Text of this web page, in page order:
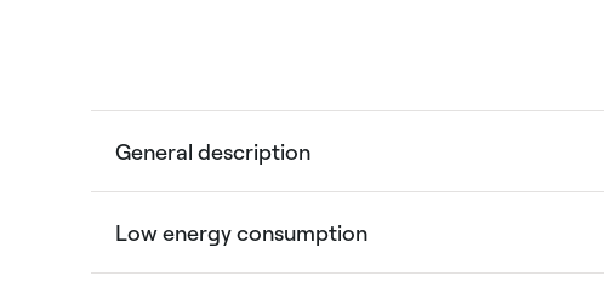
General description
Low energy consumption